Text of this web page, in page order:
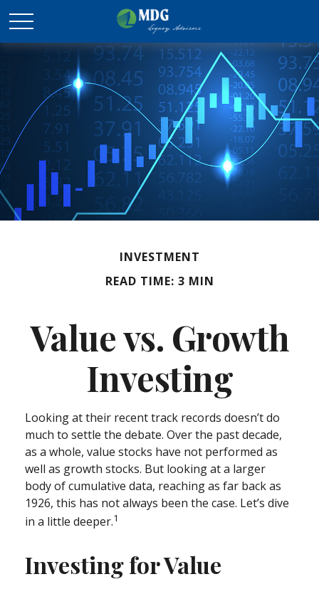
INVESTMENT
READ TIME: 3 MIN
Value vs. Growth
Investing
Looking at their recent track records doesn’t do
much to settle the debate. Over the past decade,
as a whole, value stocks have not performed as
well as growth stocks. But looking at a larger
body of cumulative data, reaching as far back as
1926, this has not always been the case. Let’s dive
in a little deeper.1
Investing for Value